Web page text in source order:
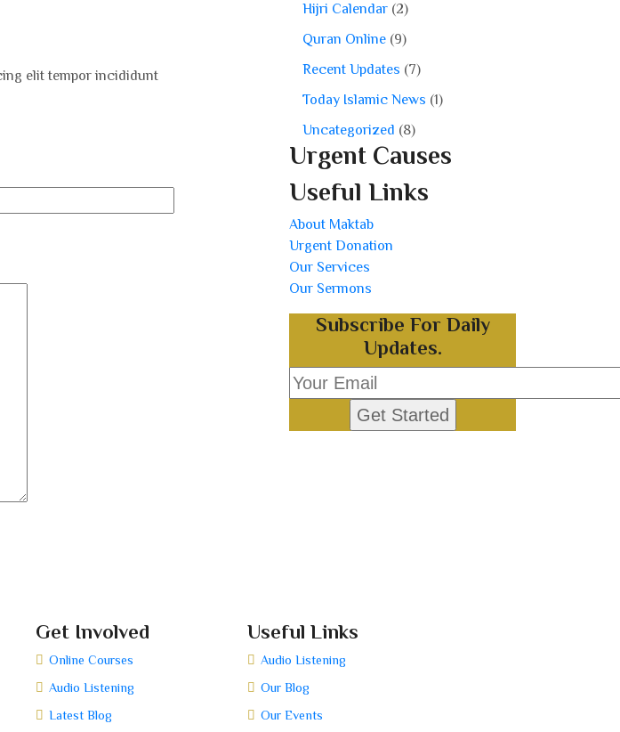
elit tempor incididunt
Hijri Calendar (2)
Quran Online (9)
Recent Updates (7)
Today Islamic News (1)
Uncategorized (8)
Urgent Causes
Useful Links
About Maktab
Urgent Donation
Our Services
Our Sermons
Subscribe For Daily
Updates.
Get Involved
Online Courses
Audio Listening
Latest Blog
Useful Links
Audio Listening
Our Blog
Our Events